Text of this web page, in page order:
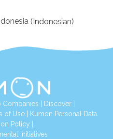
(Indonesian)
Companies Discover|
of Use|
Kumon Personal Data
Policy
Initiatives